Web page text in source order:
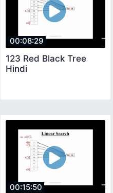
00:08:29
123 Red Black Tree
Hindi
00:15:50